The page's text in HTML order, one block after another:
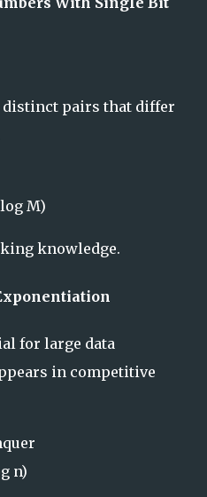
distinct pairs that differ
M)
knowledge.
for large data
in competitive
n)